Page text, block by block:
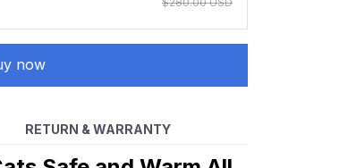
now
RETURN & WARRANTY